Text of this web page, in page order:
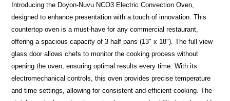
Introducing the Doyon-Nuvu NCO3 Electric Convection Oven,
designed to enhance presentation with a touch of innovation. This
countertop oven is a must-have for any commercial restaurant,
offering a spacious capacity of 3 half pans (13″ x 18″). The full view
glass door allows chefs to monitor the cooking process without
opening the oven, ensuring optimal results every time. With its
electromechanical controls, this oven provides precise temperature
and time settings, allowing for consistent and efficient cooking. The